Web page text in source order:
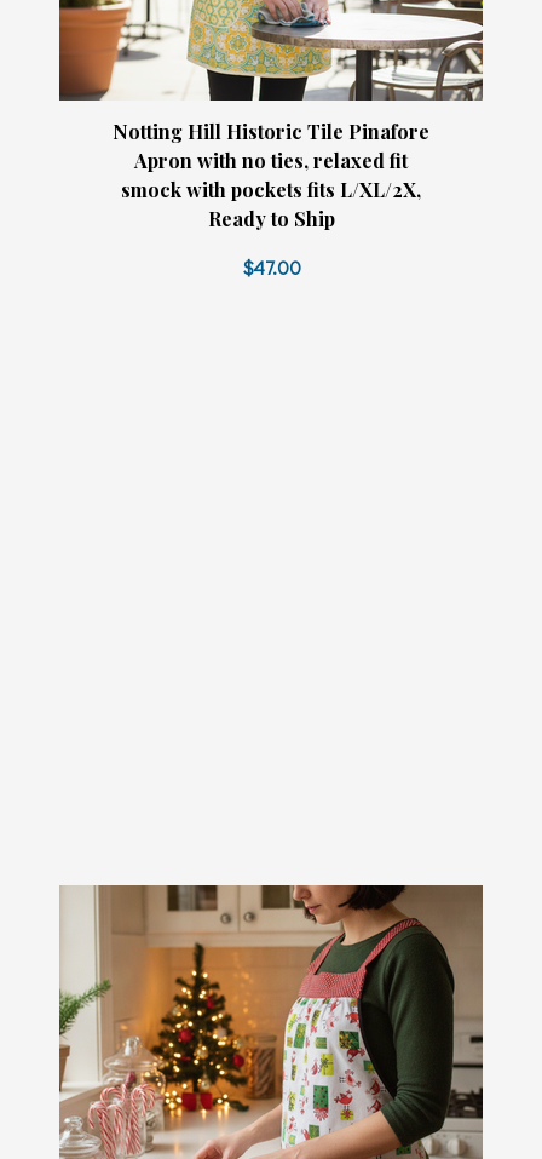
Notting Hill Historic Tile Pinafore
Apron with no ties, relaxed fit
smock with pockets fits L/XL/2X,
Ready to Ship
$47.00